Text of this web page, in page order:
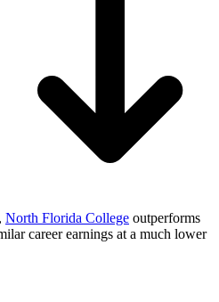
North Florida College outperforms
career earnings at a much lower